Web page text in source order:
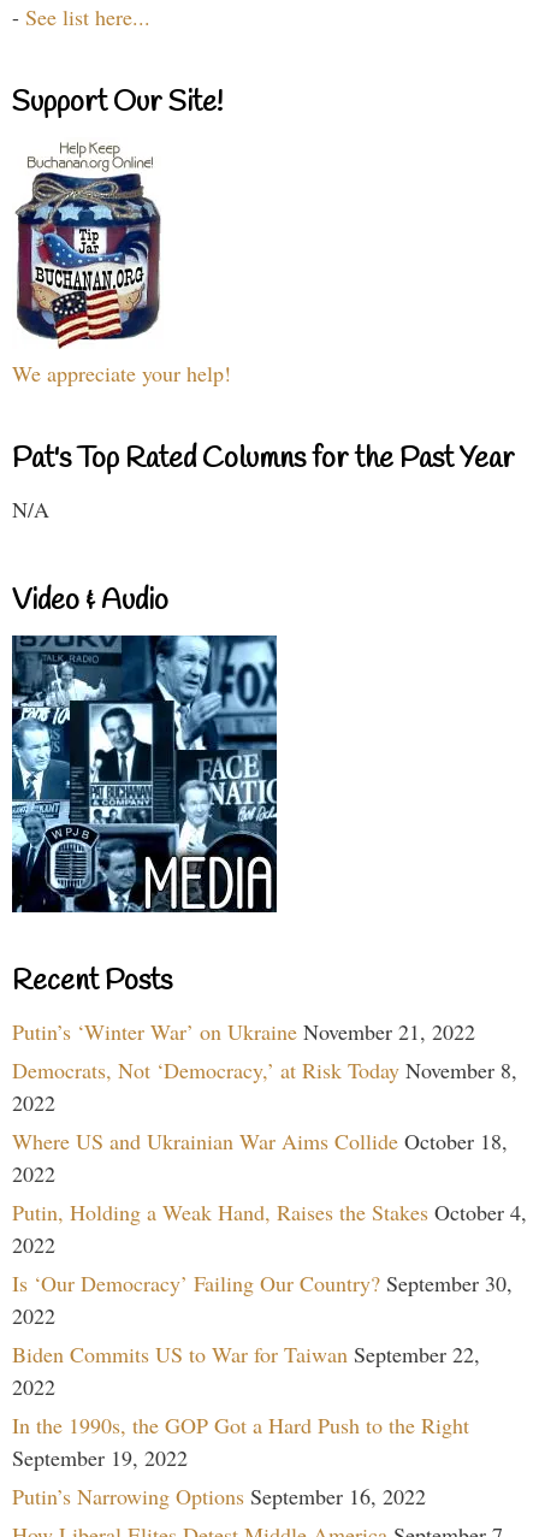
- See list here...
Support Our Site!
We appreciate your help!
Pat's Top Rated Columns for the Past Year
N/A
Video & Audio
Recent Posts
Putin’s ‘Winter War’ on Ukraine November 21, 2022
Democrats, Not ‘Democracy,’ at Risk Today November 8,
2022
Where US and Ukrainian War Aims Collide October 18,
2022
Putin, Holding a Weak Hand, Raises the Stakes October 4,
2022
Is ‘Our Democracy’ Failing Our Country? September 30,
2022
Biden Commits US to War for Taiwan September 22,
2022
In the 1990s, the GOP Got a Hard Push to the Right
September 19, 2022
Putin’s Narrowing Options September 16, 2022